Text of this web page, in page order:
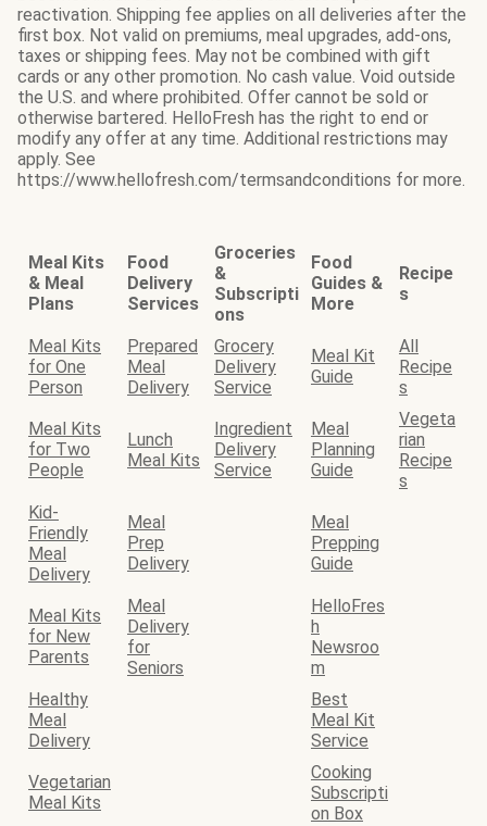
reactivation. Shipping fee applies on all deliveries after the
first box. Not valid on premiums, meal upgrades, add-ons,
taxes or shipping fees. May not be combined with gift
cards or any other promotion. No cash value. Void outside
the U.S. and where prohibited. Offer cannot be sold or
otherwise bartered. HelloFresh has the right to end or
modify any offer at any time. Additional restrictions may
apply. See
https://www.hellofresh.com/termsandconditions for more.
Meal Kits
& Meal
Plans
Food
Delivery
Services
Groceries
&
Subscripti
ons
Food
Guides &
More
Recipe
s
Meal Kits
for One
Person
Prepared
Meal
Delivery
Grocery
Delivery
Service
Meal Kit
Guide
All
Recipe
s
Meal Kits
for Two
People
Lunch
Meal Kits
Ingredient
Delivery
Service
Meal
Planning
Guide
Vegeta
rian
Recipe
s
Kid-
Friendly
Meal
Delivery
Meal
Prep
Delivery
Meal
Prepping
Guide
Meal Kits
for New
Parents
Meal
Delivery
for
Seniors
HelloFres
h
Newsroo
m
Healthy
Meal
Delivery
Best
Meal Kit
Service
Vegetarian
Meal Kits
Cooking
Subscripti
on Box